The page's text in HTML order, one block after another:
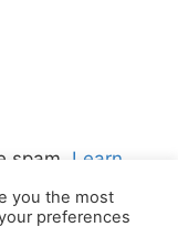
spam. Learn
you the most
preferences